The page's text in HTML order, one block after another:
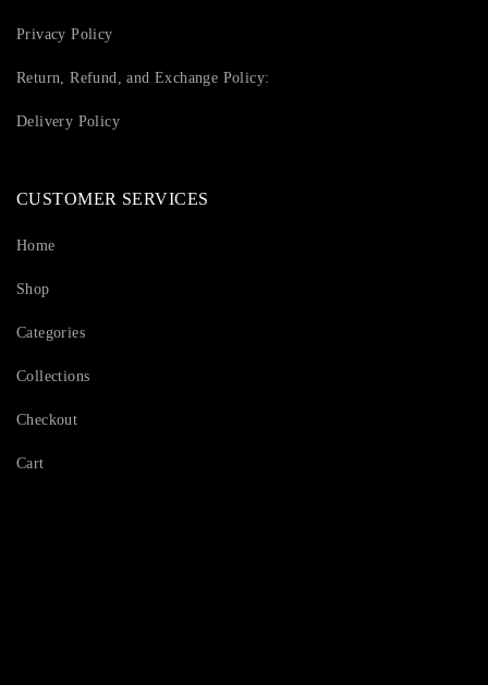
Privacy Policy
Return, Refund, and Exchange Policy:
Delivery Policy
CUSTOMER SERVICES
Home
Shop
Categories
Collections
Checkout
Cart